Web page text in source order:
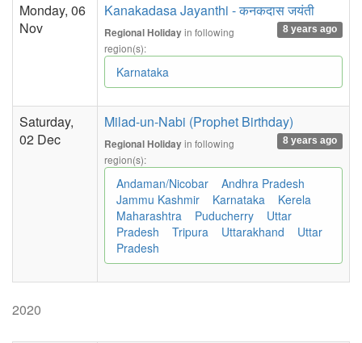
Monday, 06
Nov
Kanakadasa Jayanthi - कनकदास जयंती
8 years ago
Regional Holidayin following
region(s):
Karnataka
Saturday,
02 Dec
Milad-un-Nabi (Prophet Birthday)
8 years ago
Regional Holidayin following
region(s):
Andaman/Nicobar
Andhra Pradesh
Jammu Kashmir
Karnataka
Kerela
Maharashtra
Puducherry
Uttar
Pradesh
Tripura Uttarakhand
Uttar
Pradesh
2020